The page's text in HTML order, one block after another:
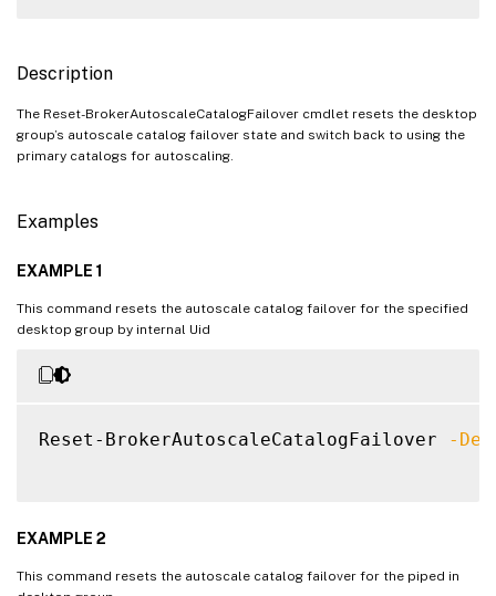
Description
The Reset-BrokerAutoscaleCatalogFailover cmdlet resets the desktop
group’s autoscale catalog failover state and switch back to using the
primary catalogs for autoscaling.
Examples
EXAMPLE 1
This command resets the autoscale catalog failover for the specified
desktop group by internal Uid
Reset-BrokerAutoscaleCatalogFailover -
EXAMPLE 2
This command resets the autoscale catalog failover for the piped in